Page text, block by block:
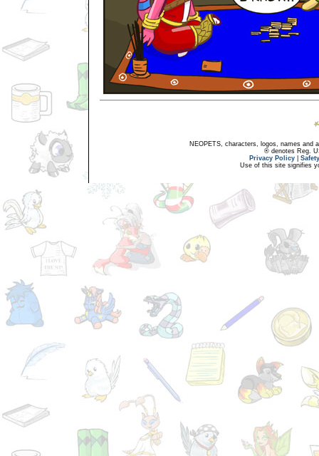
NEOPETS, characters, logos, names and
® denotes Reg.
Privacy Policy
Use of this site signifies